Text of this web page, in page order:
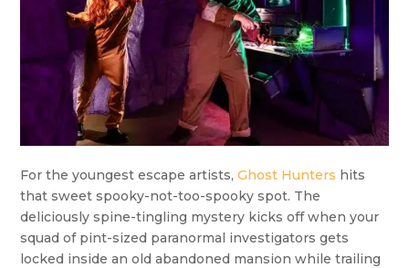
For the youngest escape artists,Ghost Hunters hits
that sweet spooky-not-too-spooky spot. The
deliciously spine-tingling mystery kicks off when your
squad of pint-sized paranormal investigators gets
locked inside an old abandoned mansion while trailing